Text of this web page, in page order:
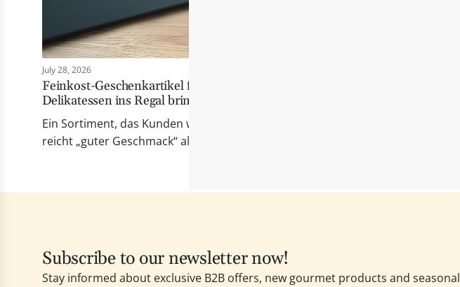
July 28, 2026
Feinkost-Geschenkartikel für Händler: Wie Easton Reed moderne Premium-
Delikatessen ins Regal bringt
Ein Sortiment, das Kunden wirklich berührt Erfolgreiche Händler wissen: Heute
reicht „guter Geschmack“ allein nicht mehr. Die Produkte müssen im...
Subscribe to our newsletter now!
Stay informed about exclusive B2B offers, new gourmet products and seasonal